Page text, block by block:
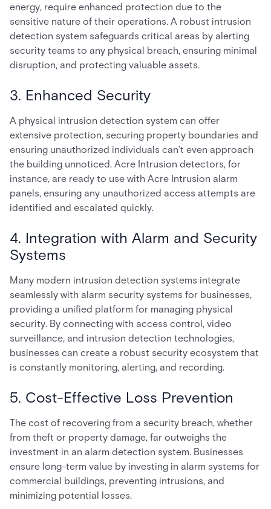
energy, require enhanced protection due to the
sensitive nature of their operations. A robust intrusion
detection system safeguards critical areas by alerting
security teams to any physical breach, ensuring minimal
disruption, and protecting valuable assets.
3. Enhanced Security
A physical intrusion detection system can offer
extensive protection, securing property boundaries and
ensuring unauthorized individuals can’t even approach
the building unnoticed. Acre Intrusion detectors, for
instance, are ready to use with Acre Intrusion alarm
panels, ensuring any unauthorized access attempts are
identified and escalated quickly.
4. Integration with Alarm and Security
Systems
Many modern intrusion detection systems integrate
seamlessly with alarm security systems for businesses,
providing a unified platform for managing physical
security. By connecting with access control, video
surveillance, and intrusion detection technologies,
businesses can create a robust security ecosystem that
is constantly monitoring, alerting, and recording.
5. Cost-Effective Loss Prevention
The cost of recovering from a security breach, whether
from theft or property damage, far outweighs the
investment in an alarm detection system. Businesses
ensure long-term value by investing in alarm systems for
commercial buildings, preventing intrusions, and
minimizing potential losses.